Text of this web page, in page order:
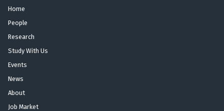
Home
People
Research
Study With Us
Events
News
About
Job Market